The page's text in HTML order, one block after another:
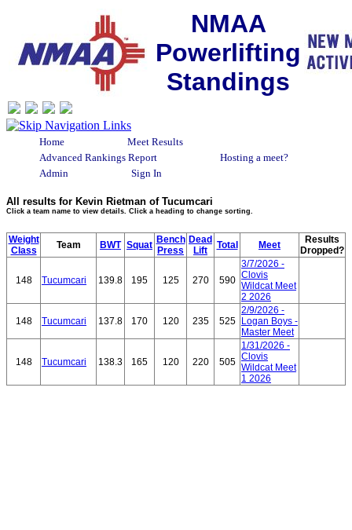
NMAA
Powerlifting
Standings
Home
Meet Results
Advanced Rankings Report
Hosting a meet?
Admin
Sign In
All results for Kevin Rietman of Tucumcari
Click a team name to view details. Click a heading to change sorting.
Weight
Class
Team BWT Squat Bench
Press
Dead
Lift
Total Meet
Results
Dropped?
148 Tucumcari 139.8 195 125 270 590
3/7/2026 -
Clovis
Wildcat Meet
2 2026
148 Tucumcari 137.8 170 120 235 525
2/9/2026 -
Logan Boys -
Master Meet
148 Tucumcari 138.3 165 120 220 505
1/31/2026 -
Clovis
Wildcat Meet
1 2026